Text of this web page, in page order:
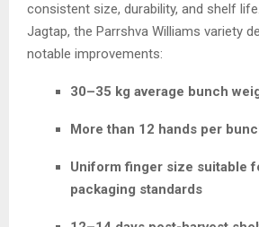
consistent size, durability, and shelf
Jagtap, the Parrshva Williams variety
notable improvements:
30–35 kg average bunch
More than 12 hands per
Uniform finger size suitable
packaging standards